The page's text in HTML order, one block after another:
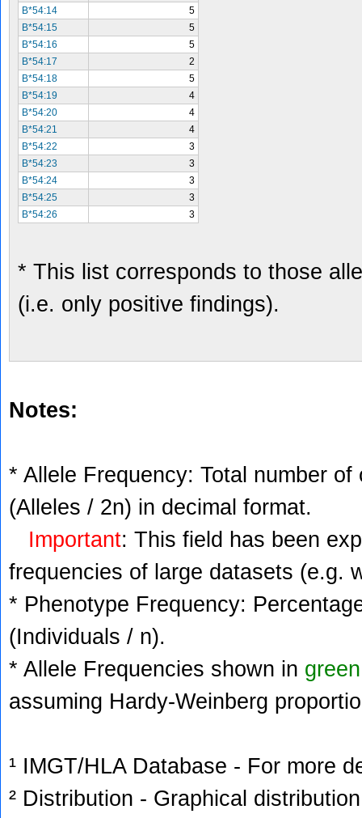
B*54:14
5
B*54:15
5
B*54:16
5
B*54:17
2
B*54:18
5
B*54:19
4
B*54:20
4
B*54:21
4
B*54:22
3
B*54:23
3
B*54:24
3
B*54:25
3
B*54:26
3
* This list corresponds to those
(i.e. only positive findings).
Notes:
* Allele Frequency: Total number
(Alleles / 2n) in decimal format.
Important: This field has been
frequencies of large datasets (e.g.
* Phenotype Frequency:
(Individuals / n).
* Allele Frequencies shown in green
assuming Hardy-Weinberg
¹ IMGT/HLA Database - For more
² Distribution - Graphical